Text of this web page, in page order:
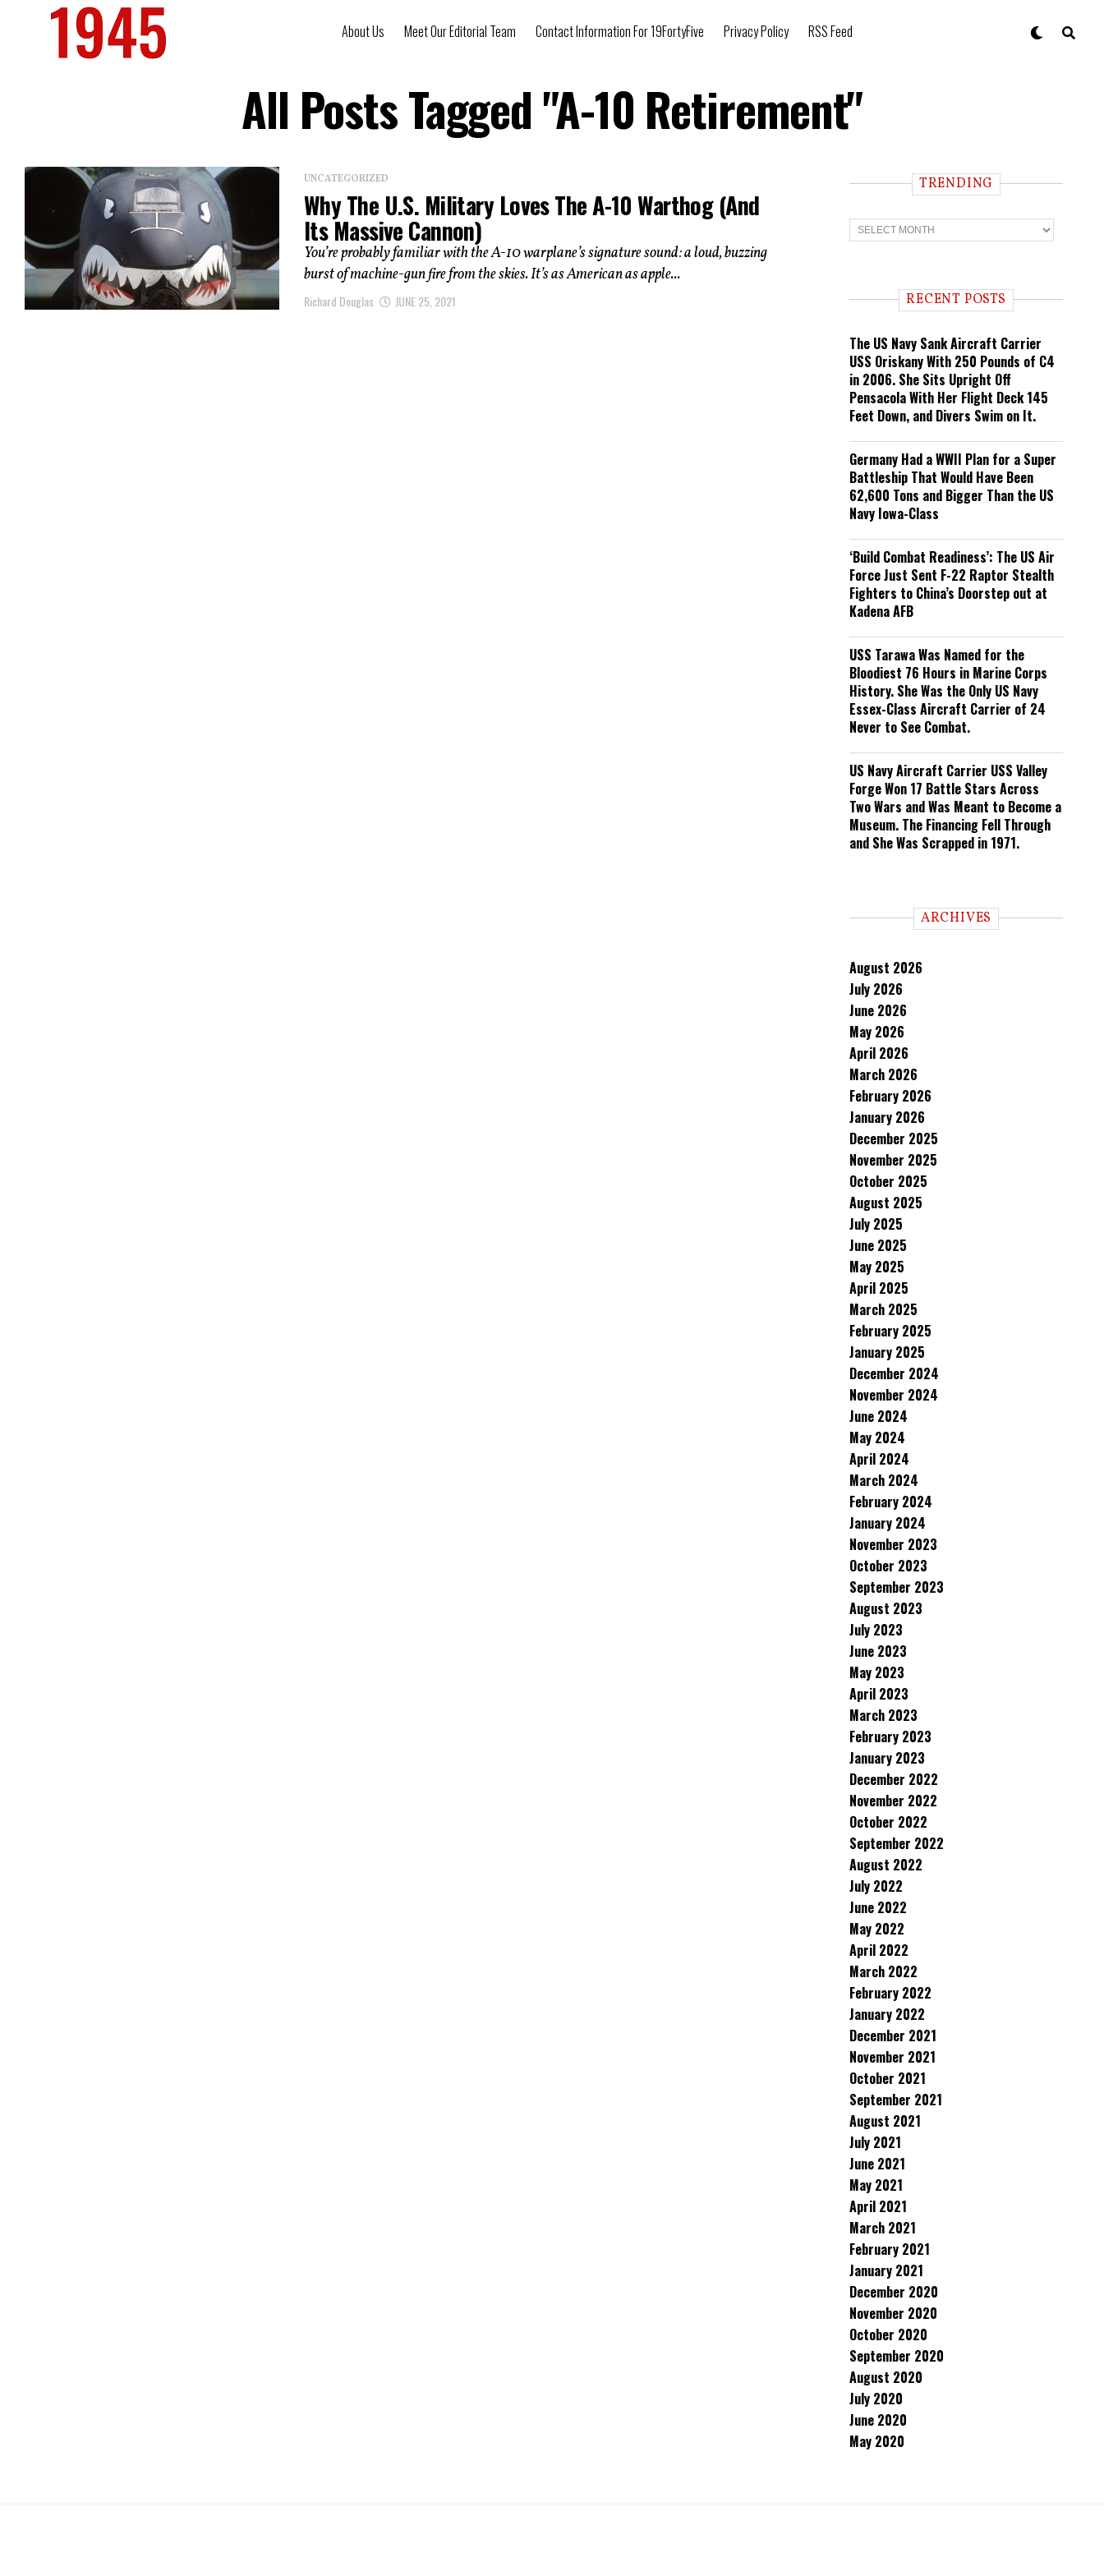
About Us Meet Our Editorial Team Contact Information For 19FortyFive Privacy Policy RSS Feed
All Posts Tagged "A-10 Retirement"
UNCATEGORIZED
Why The U.S. Military Loves The A-10 Warthog (And
Its Massive Cannon)
You’re probably familiar with the A-10 warplane’s signature sound: a loud, buzzing
burst of machine-gun fire from the skies. It’s as American as apple...
Richard Douglas JUNE 25, 2021
TRENDING
T
r
n RECENT POSTS
The US Navy Sank Aircraft Carrier
USS Oriskany With 250 Pounds of C4
in 2006. She Sits Upright Off
Pensacola With Her Flight Deck 145
Feet Down, and Divers Swim on It.
Germany Had a WWII Plan for a Super
Battleship That Would Have Been
62,600 Tons and Bigger Than the US
Navy Iowa-Class
‘Build Combat Readiness’: The US Air
Force Just Sent F-22 Raptor Stealth
Fighters to China’s Doorstep out at
Kadena AFB
USS Tarawa Was Named for the
Bloodiest 76 Hours in Marine Corps
History. She Was the Only US Navy
Essex-Class Aircraft Carrier of 24
Never to See Combat.
US Navy Aircraft Carrier USS Valley
Forge Won 17 Battle Stars Across
Two Wars and Was Meant to Become a
Museum. The Financing Fell Through
and She Was Scrapped in 1971.
ARCHIVES
August 2026
July 2026
June 2026
May 2026
April 2026
March 2026
February 2026
January 2026
December 2025
November 2025
October 2025
August 2025
July 2025
June 2025
May 2025
April 2025
March 2025
February 2025
January 2025
December 2024
November 2024
June 2024
May 2024
April 2024
March 2024
February 2024
January 2024
November 2023
October 2023
September 2023
August 2023
July 2023
June 2023
May 2023
April 2023
March 2023
February 2023
January 2023
December 2022
November 2022
October 2022
September 2022
August 2022
July 2022
June 2022
May 2022
April 2022
March 2022
February 2022
January 2022
December 2021
November 2021
October 2021
September 2021
August 2021
July 2021
June 2021
May 2021
April 2021
March 2021
February 2021
January 2021
December 2020
November 2020
October 2020
September 2020
August 2020
July 2020
June 2020
May 2020